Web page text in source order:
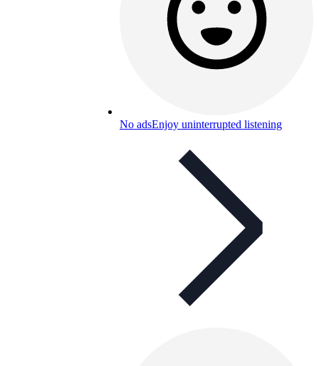
No adsEnjoy uninterrupted listening